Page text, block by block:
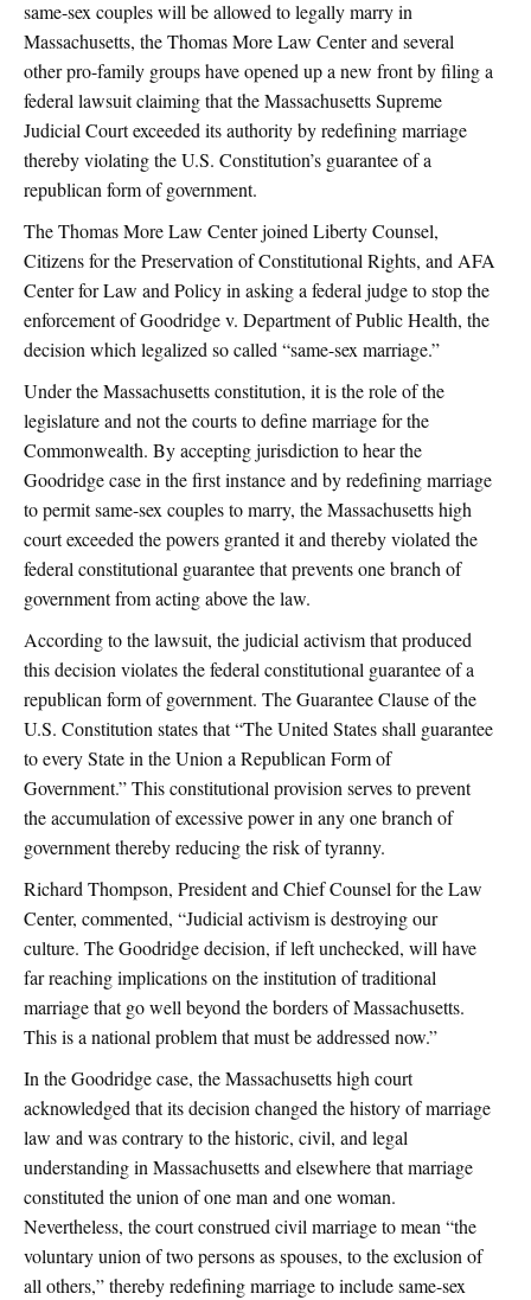
same-sex couples will be allowed to legally marry in
Massachusetts, the Thomas More Law Center and several
other pro-family groups have opened up a new front by filing a
federal lawsuit claiming that the Massachusetts Supreme
Judicial Court exceeded its authority by redefining marriage
thereby violating the U.S. Constitution’s guarantee of a
republican form of government.
The Thomas More Law Center joined Liberty Counsel,
Citizens for the Preservation of Constitutional Rights, and AFA
Center for Law and Policy in asking a federal judge to stop the
enforcement of Goodridge v. Department of Public Health, the
decision which legalized so called “same-sex marriage.”
Under the Massachusetts constitution, it is the role of the
legislature and not the courts to define marriage for the
Commonwealth. By accepting jurisdiction to hear the
Goodridge case in the first instance and by redefining marriage
to permit same-sex couples to marry, the Massachusetts high
court exceeded the powers granted it and thereby violated the
federal constitutional guarantee that prevents one branch of
government from acting above the law.
According to the lawsuit, the judicial activism that produced
this decision violates the federal constitutional guarantee of a
republican form of government. The Guarantee Clause of the
U.S. Constitution states that “The United States shall guarantee
to every State in the Union a Republican Form of
Government.” This constitutional provision serves to prevent
the accumulation of excessive power in any one branch of
government thereby reducing the risk of tyranny.
Richard Thompson, President and Chief Counsel for the Law
Center, commented, “Judicial activism is destroying our
culture. The Goodridge decision, if left unchecked, will have
far reaching implications on the institution of traditional
marriage that go well beyond the borders of Massachusetts.
This is a national problem that must be addressed now.”
In the Goodridge case, the Massachusetts high court
acknowledged that its decision changed the history of marriage
law and was contrary to the historic, civil, and legal
understanding in Massachusetts and elsewhere that marriage
constituted the union of one man and one woman.
Nevertheless, the court construed civil marriage to mean “the
voluntary union of two persons as spouses, to the exclusion of
all others,” thereby redefining marriage to include same-sex